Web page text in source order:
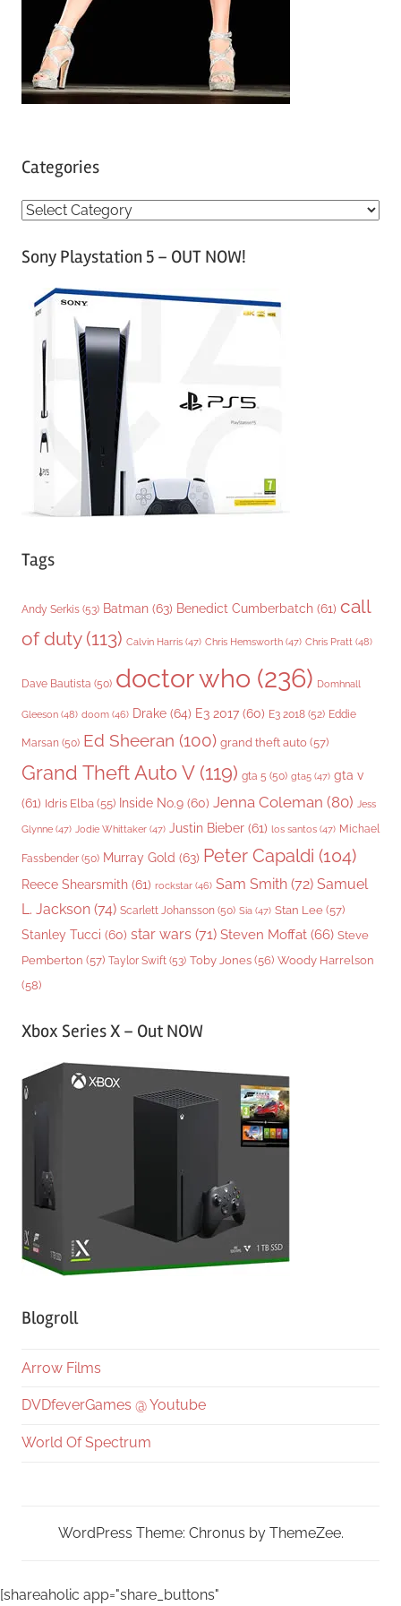
Categories
C
tSony Playstation 5 – OUT NOW!
Tags
Andy Serkis (53) Batman (63) Benedict Cumberbatch (61) call
of duty(113) Calvin Harris (47) Chris Hemsworth (47) Chris Pratt (48)
Dave Bautista (50) doctor who (236) Domhnall
Gleeson (48) doom (46) Drake (64) E3 2017 (60) E3 2018 (52) Eddie
Marsan (50) Ed Sheeran (100) grand theft auto (57)
Grand Theft Auto V(119) gta 5 (50) gta5 (47) gta v
(61) Idris Elba (55) Inside No.9 (60) Jenna Coleman (80) Jess
Glynne (47) Jodie Whittaker (47) Justin Bieber (61) los santos (47) Michael
Fassbender (50) Murray Gold (63) Peter Capaldi (104)
Reece Shearsmith (61) rockstar (46) Sam Smith (72) Samuel
L. Jackson (74) Scarlett Johansson (50) Sia (47) Stan Lee (57)
Stanley Tucci (60) star wars (71) Steven Moffat (66) Steve
Pemberton (57) Taylor Swift (53) Toby Jones (56) Woody Harrelson
(58)
Xbox Series X – Out NOW
Blogroll
Arrow Films
DVDfeverGames @ Youtube
World Of Spectrum
WordPress Theme: Chronus by ThemeZee.
[shareaholic app="share_buttons"